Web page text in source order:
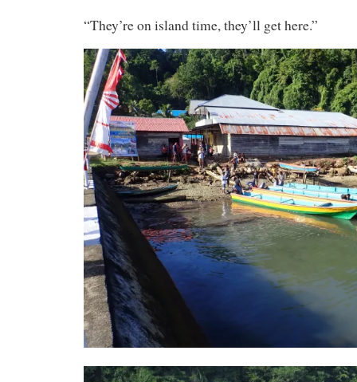
“They’re on island time, they’ll get here.”